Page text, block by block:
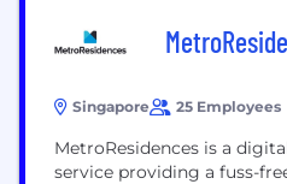
Singapore 25 Employees
MetroResidences is a
service providing a fuss-